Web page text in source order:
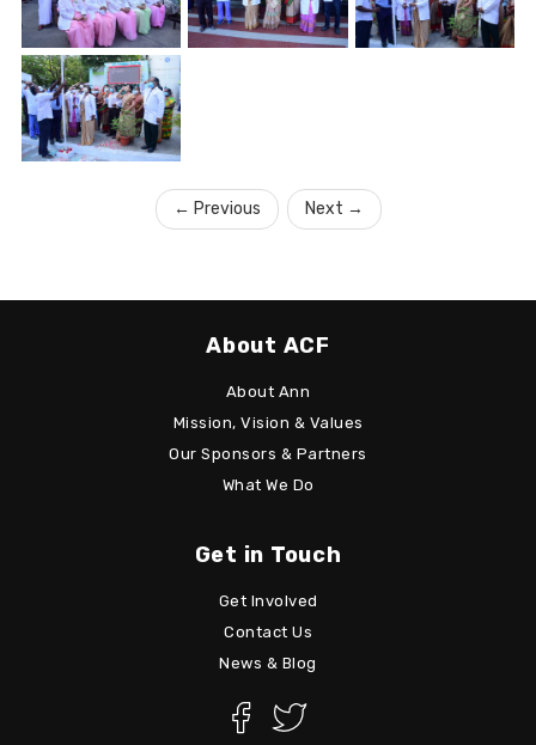
← Previous Next →
About ACF
About Ann
Mission, Vision & Values
Our Sponsors & Partners
What We Do
Get in Touch
Get Involved
Contact Us
News & Blog